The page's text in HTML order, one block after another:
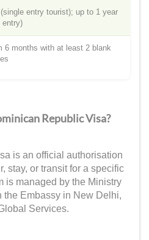
entry tourist); up to 1 year
entry)
6 months with at least 2 blank
Republic Visa?
is an official authorisation
stay, or transit for a specific
is managed by the Ministry
the Embassy in New Delhi,
Services.